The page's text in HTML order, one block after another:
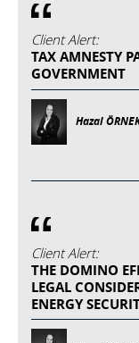
Client Alert:
TAX AMNESTY
GOVERNMENT
Hazal
Client Alert:
THE DOMINO
LEGAL
ENERGY